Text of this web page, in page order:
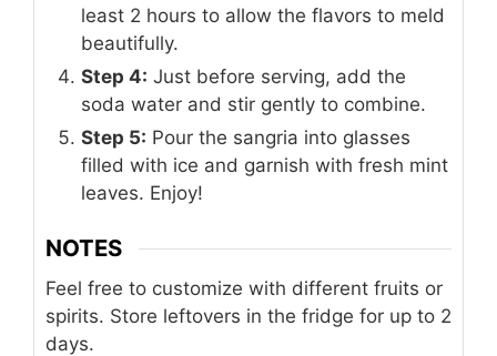
least 2 hours to allow the flavors to meld
beautifully.
Step 4: Just before serving, add the
soda water and stir gently to combine.
Step 5: Pour the sangria into glasses
filled with ice and garnish with fresh mint
leaves. Enjoy!
NOTES
Feel free to customize with different fruits or
spirits. Store leftovers in the fridge for up to 2
days.